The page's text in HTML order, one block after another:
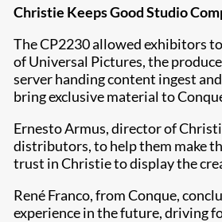
Christie Keeps Good Studio
The CP2230 allowed exhibitors
of Universal Pictures, the
server handing content ingest
bring exclusive material to
Ernesto Armus, director of
distributors, to help them make
trust in Christie to display the
René Franco, from Conque,
experience in the future, driving